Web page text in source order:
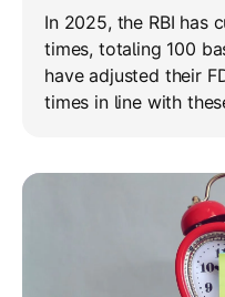
In 2025, the RBI has
times, totaling 100
have adjusted their
times in line with